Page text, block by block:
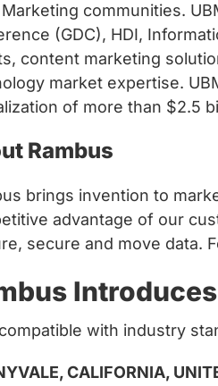
communities.
(GDC), HDI,
content marketing
market expertise.
of more than $2.5
Rambus
brings invention to
advantage of our
secure and move data.
with industry
CALIFORNIA,